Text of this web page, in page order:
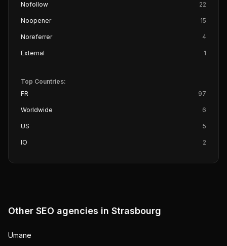
Nofollow
22
Noopener 15
Noreferrer 4
External 1
Top Countries:
FR
97
Worldwide 6
US 5
IO 2
Other SEO agencies in Strasbourg
Umane